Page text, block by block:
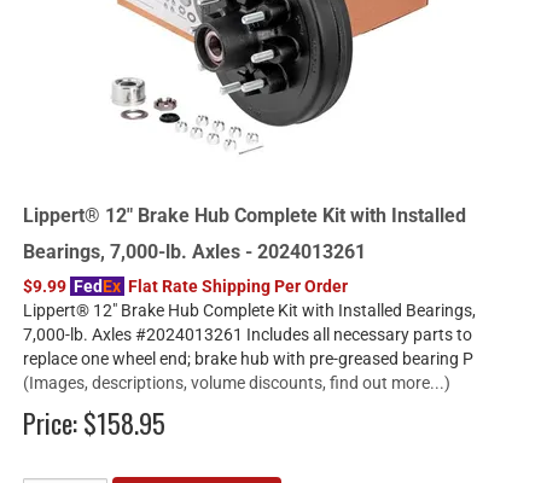
Lippert® 12" Brake Hub Complete Kit with Installed
Bearings, 7,000-lb. Axles - 2024013261
$9.99 FedEx Flat Rate Shipping Per Order
Lippert® 12" Brake Hub Complete Kit with Installed Bearings,
7,000-lb. Axles #2024013261 Includes all necessary parts to
replace one wheel end; brake hub with pre-greased bearing P
(Images, descriptions, volume discounts, find out more...)
Price:$158.95